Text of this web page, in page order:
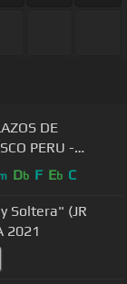
DE
PERU -
Db F Eb C
(JR
2021